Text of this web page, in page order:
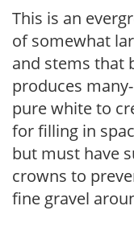
This is an
of somewhat
and stems that
produces
pure white to
for filling in
but must have
crowns to
fine gravel